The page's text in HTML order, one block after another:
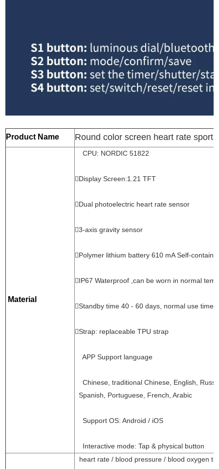
Product Name Round color screen heart rate
Material
CPU: NORDIC 51822
Display Screen:1.21 TFT
Dual photoelectric heart rate sensor
3-axis gravity sensor
Polymer lithium battery 610 mA Self-
IP67 Waterproof ,can be worn in normal
Standby time 40 - 60 days, normal use time
Strap: replaceable TPU strap
APP Support language
Chinese, traditional Chinese, English,
Spanish, Portuguese, French, Arabic
Support OS: Android / iOS
Interactive mode: Tap & physical button
heart rate / blood pressure / blood oxygen